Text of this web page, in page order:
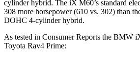
cylinder hybrid. The iX M60’s standard
308 more horsepower (610 vs. 302) than
DOHC 4-cylinder hybrid.
As tested in Consumer Reports the BMW
Toyota Rav4 Prime: